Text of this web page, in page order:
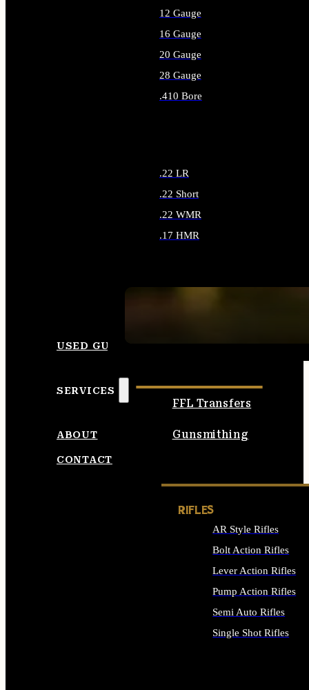
12 Gauge
16 Gauge
20 Gauge
28 Gauge
.410 Bore
.22 LR
.22 Short
.22 WMR
.17 HMR
USED GUNS
SERVICES
FFL Transfers
Gunsmithing
ABOUT
CONTACT
RIFLES
AR Style Rifles
Bolt Action Rifles
Lever Action Rifles
Pump Action Rifles
Semi Auto Rifles
Single Shot Rifles